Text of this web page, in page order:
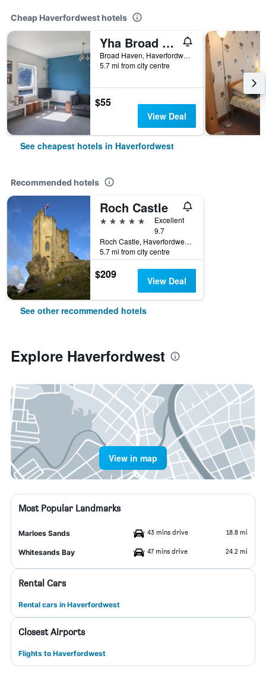
Cheap Haverfordwest hotels
Yha Broad Haven
Broad Haven, Haverfordwest, United Kingdom
5.7 mi from city centre
$55
View Deal
See cheapest hotels in Haverfordwest
Recommended hotels
Roch Castle
5 stars
Excellent
9.7
Roch Castle, Haverfordwest, United Kingdom
5.7 mi from city centre
$209 View Deal
See other recommended hotels
Explore Haverfordwest
View in map
Most Popular Landmarks
Marloes Sands 43 mins drive 18.8 mi
Whitesands Bay 47 mins drive 24.2 mi
Rental Cars
Rental cars in Haverfordwest
Closest Airports
Flights to Haverfordwest